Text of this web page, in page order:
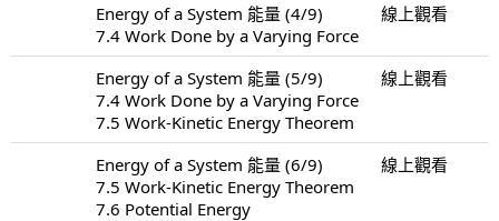
Energy of a System 能量 (4/9)
7.4 Work Done by a Varying Force
線上觀看
Energy of a System 能量 (5/9)
7.4 Work Done by a Varying Force
7.5 Work-Kinetic Energy Theorem
線上觀看
Energy of a System 能量 (6/9)
7.5 Work-Kinetic Energy Theorem
7.6 Potential Energy
線上觀看